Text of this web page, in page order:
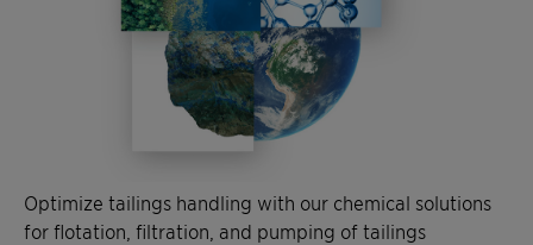
Optimize tailings handling with our chemical solutions
for flotation, filtration, and pumping of tailings